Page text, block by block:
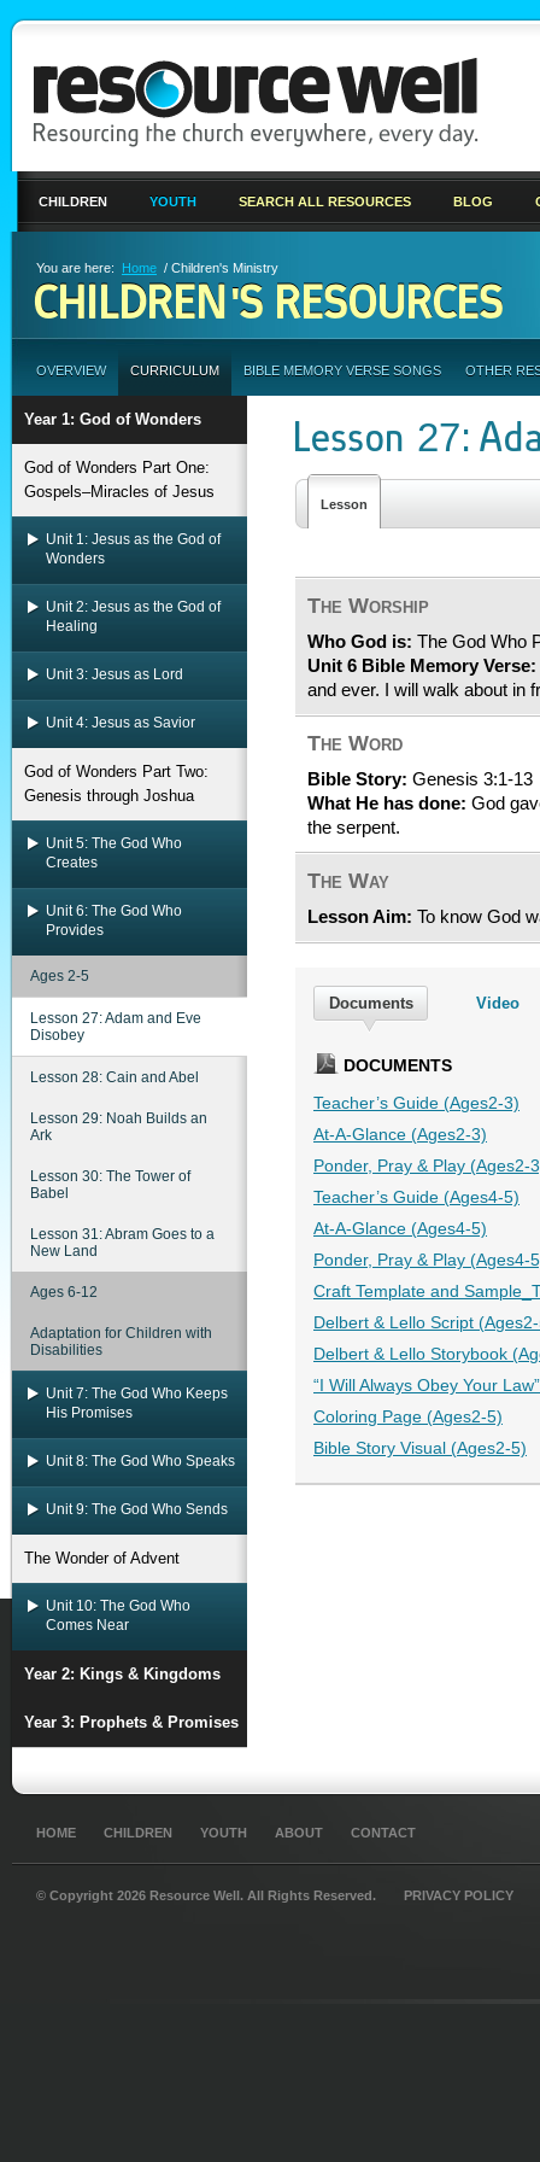
CHILDREN YOUTH SEARCH ALL RESOURCES BLOG
You are here: Home / Children's Ministry
CHILDREN'S RESOURCES
OVERVIEW CURRICULUM BIBLE MEMORY VERSE SONGS OTHER
Year 1: God of Wonders
God of Wonders Part One:
Gospels–Miracles of Jesus
Unit 1: Jesus as the God of
Wonders
Unit 2: Jesus as the God of
Healing
Unit 3: Jesus as Lord
Unit 4: Jesus as Savior
God of Wonders Part Two:
Genesis through Joshua
Unit 5: The God Who
Creates
Unit 6: The God Who
Provides
Ages 2-5
Lesson 27: Adam and Eve
Disobey
Lesson 28: Cain and Abel
Lesson 29: Noah Builds an
Ark
Lesson 30: The Tower of
Babel
Lesson 31: Abram Goes to a
New Land
Ages 6-12
Adaptation for Children with
Disabilities
Unit 7: The God Who Keeps
His Promises
Unit 8: The God Who Speaks
Unit 9: The God Who Sends
The Wonder of Advent
Unit 10: The God Who
Comes Near
Year 2: Kings & Kingdoms
Year 3: Prophets & Promises
Lesson 27:
Lesson
The Worship
Who God is: The God Who
Unit 6 Bible Memory Verse:
and ever. I will walk about in
The Word
Bible Story: Genesis 3:1-13
What He has done: God
the serpent.
The Way
Lesson Aim: To know God
Documents Video
DOCUMENTS
Teacher’s Guide (Ages2-3)
At-A-Glance (Ages2-3)
Ponder, Pray & Play (Ages2-
Teacher’s Guide (Ages4-5)
At-A-Glance (Ages4-5)
Ponder, Pray & Play (Ages4-
Craft Template and
Delbert & Lello Script
Delbert & Lello Storybook
“I Will Always Obey Your
Coloring Page (Ages2-5)
Bible Story Visual (Ages2-5)
HOME CHILDREN YOUTH ABOUT CONTACT
© Copyright 2026 Resource Well. All Rights Reserved. PRIVACY POLICY